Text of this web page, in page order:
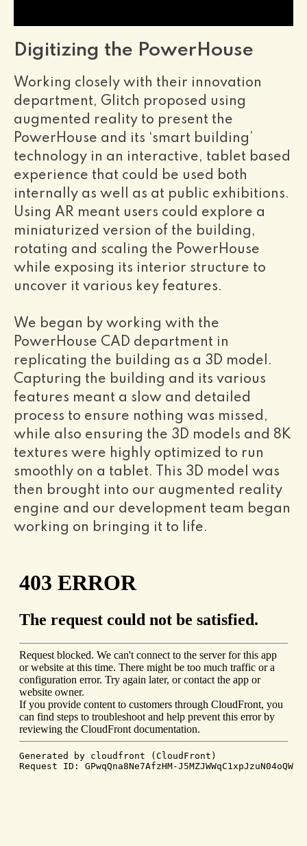
Digitizing the PowerHouse
Working closely with their innovation
department, Glitch proposed using
augmented reality to present the
PowerHouse and its ‘smart building’
technology in an interactive, tablet based
experience that could be used both
internally as well as at public exhibitions.
Using AR meant users could explore a
miniaturized version of the building,
rotating and scaling the PowerHouse
while exposing its interior structure to
uncover it various key features.
We began by working with the
PowerHouse CAD department in
replicating the building as a 3D model.
Capturing the building and its various
features meant a slow and detailed
process to ensure nothing was missed,
while also ensuring the 3D models and 8K
textures were highly optimized to run
smoothly on a tablet. This 3D model was
then brought into our augmented reality
engine and our development team began
working on bringing it to life.